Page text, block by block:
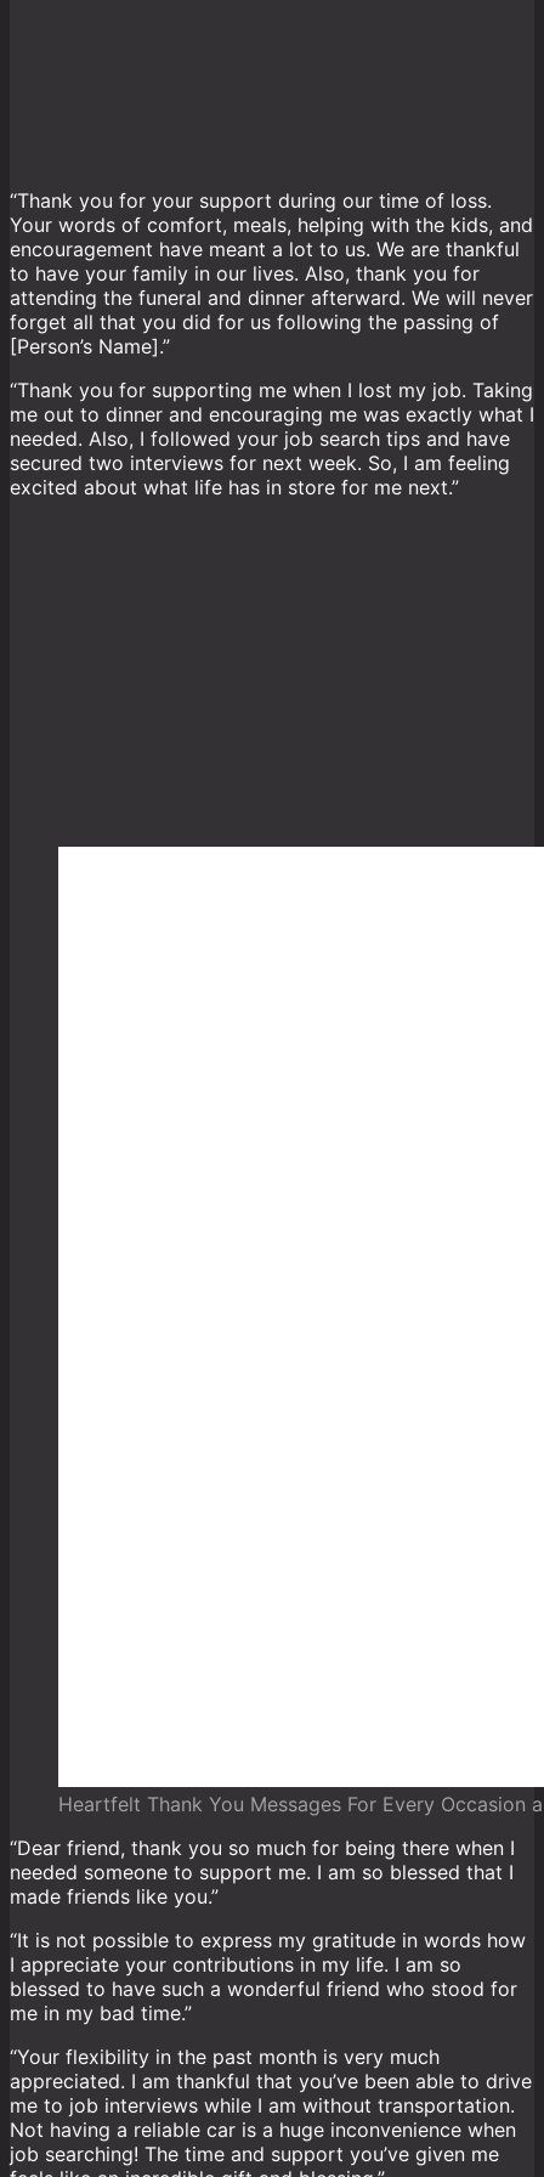
“Thank you for your support during our time of loss.
Your words of comfort, meals, helping with the kids, and
encouragement have meant a lot to us. We are thankful
to have your family in our lives. Also, thank you for
attending the funeral and dinner afterward. We will never
forget all that you did for us following the passing of
[Person’s Name].”
“Thank you for supporting me when I lost my job. Taking
me out to dinner and encouraging me was exactly what I
needed. Also, I followed your job search tips and have
secured two interviews for next week. So, I am feeling
excited about what life has in store for me next.”
Heartfelt Thank You Messages For Every Occasion
“Dear friend, thank you so much for being there when I
needed someone to support me. I am so blessed that I
made friends like you.”
“It is not possible to express my gratitude in words how
I appreciate your contributions in my life. I am so
blessed to have such a wonderful friend who stood for
me in my bad time.”
“Your flexibility in the past month is very much
appreciated. I am thankful that you’ve been able to drive
me to job interviews while I am without transportation.
Not having a reliable car is a huge inconvenience when
job searching! The time and support you’ve given me